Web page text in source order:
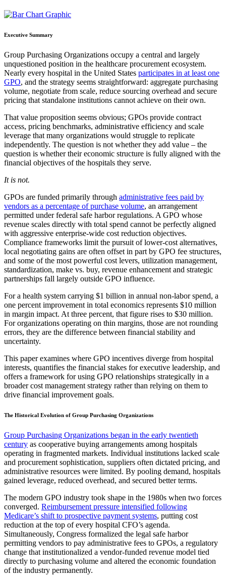
Executive Summary
Group Purchasing Organizations occupy a central and largely
unquestioned position in the healthcare procurement ecosystem.
Nearly every hospital in the United States participates in at least one
GPO, and the strategy seems straightforward: aggregate purchasing
volume, negotiate from scale, reduce sourcing overhead and secure
pricing that standalone institutions cannot achieve on their own.
That value proposition seems obvious; GPOs provide contract
access, pricing benchmarks, administrative efficiency and scale
leverage that many organizations would struggle to replicate
independently. The question is not whether they add value – the
question is whether their economic structure is fully aligned with the
financial objectives of the hospitals they serve.
It is not.
GPOs are funded primarily through administrative fees paid by
vendors as a percentage of purchase volume, an arrangement
permitted under federal safe harbor regulations. A GPO whose
revenue scales directly with total spend cannot be perfectly aligned
with aggressive enterprise-wide cost reduction objectives.
Compliance frameworks limit the pursuit of lower-cost alternatives,
local negotiating gains are often offset in part by GPO fee structures,
and some of the most powerful cost levers, utilization management,
standardization, make vs. buy, revenue enhancement and strategic
partnerships fall largely outside GPO influence.
For a health system carrying $1 billion in annual non-labor spend, a
one percent improvement in total economics represents $10 million
in margin impact. At three percent, that figure rises to $30 million.
For organizations operating on thin margins, those are not rounding
errors, they are the difference between financial stability and
uncertainty.
This paper examines where GPO incentives diverge from hospital
interests, quantifies the financial stakes for executive leadership, and
offers a framework for using GPO relationships strategically in a
broader cost management strategy rather than relying on them to
drive financial improvement goals.
The Historical Evolution of Group Purchasing Organizations
Group Purchasing Organizations began in the early twentieth
century as cooperative buying arrangements among hospitals
operating in fragmented markets. Individual institutions lacked scale
and procurement sophistication, suppliers often dictated pricing, and
administrative resources were limited. By pooling demand, hospitals
gained leverage, reduced overhead, and secured better terms.
The modern GPO industry took shape in the 1980s when two forces
converged. Reimbursement pressure intensified following
Medicare’s shift to prospective payment systems, putting cost
reduction at the top of every hospital CFO’s agenda.
Simultaneously, Congress formalized the legal safe harbor
permitting vendors to pay administrative fees to GPOs, a regulatory
change that institutionalized a vendor-funded revenue model tied
directly to purchasing volume and altered the economic foundation
of the industry permanently.